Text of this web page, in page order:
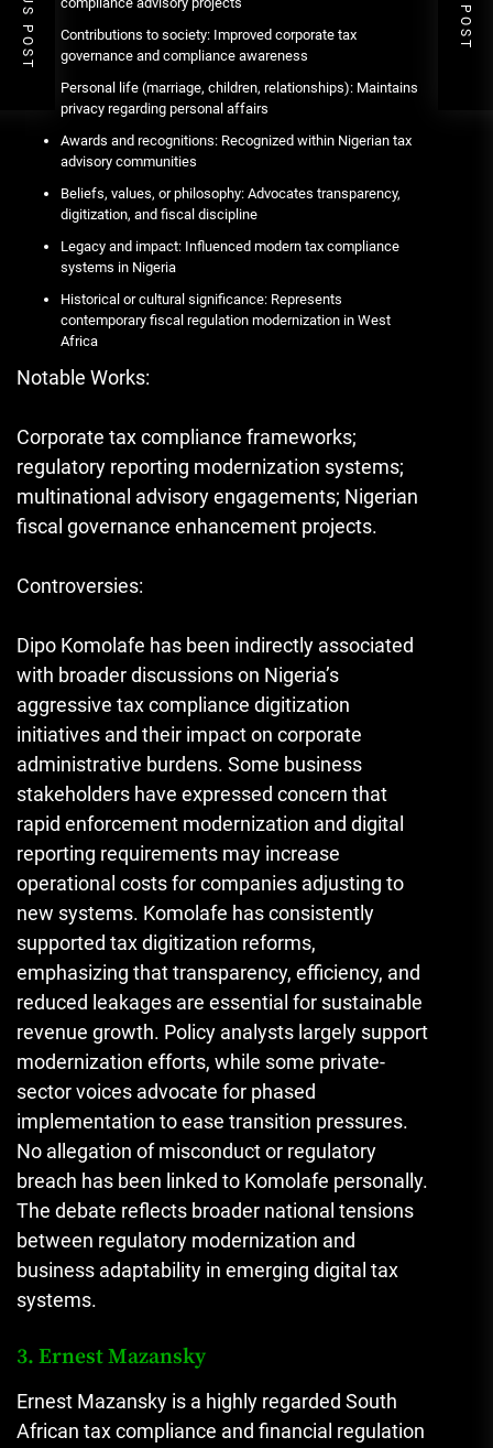
Contributions to society: Improved corporate tax
governance and compliance awareness
Personal life (marriage, children, relationships): Maintains
privacy regarding personal affairs
Awards and recognitions: Recognized within Nigerian tax
advisory communities
Beliefs, values, or philosophy: Advocates transparency,
digitization, and fiscal discipline
Legacy and impact: Influenced modern tax compliance
systems in Nigeria
Historical or cultural significance: Represents
contemporary fiscal regulation modernization in West
Africa
Notable Works:
Corporate tax compliance frameworks;
regulatory reporting modernization systems;
multinational advisory engagements; Nigerian
fiscal governance enhancement projects.
Controversies:
Dipo Komolafe has been indirectly associated
with broader discussions on Nigeria’s
aggressive tax compliance digitization
initiatives and their impact on corporate
administrative burdens. Some business
stakeholders have expressed concern that
rapid enforcement modernization and digital
reporting requirements may increase
operational costs for companies adjusting to
new systems. Komolafe has consistently
supported tax digitization reforms,
emphasizing that transparency, efficiency, and
reduced leakages are essential for sustainable
revenue growth. Policy analysts largely support
modernization efforts, while some private-
sector voices advocate for phased
implementation to ease transition pressures.
No allegation of misconduct or regulatory
breach has been linked to Komolafe personally.
The debate reflects broader national tensions
between regulatory modernization and
business adaptability in emerging digital tax
systems.
3. Ernest Mazansky
Ernest Mazansky is a highly regarded South
African tax compliance and financial regulation